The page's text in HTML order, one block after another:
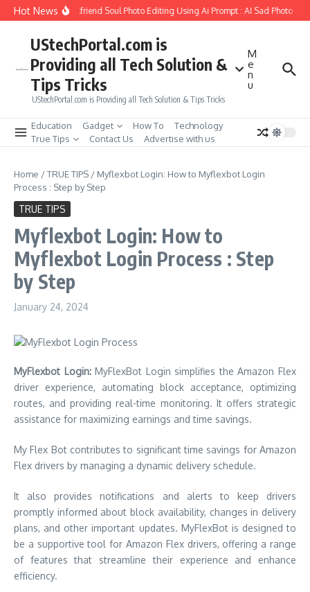
Skip to content
Hot News
How to Create Girlfriend Soul Photo Editing Using Ai Prompt : AI Sad Photo
UStechPortal.com is
Providing all Tech Solution &
Tips Tricks
UStechPortal.com is Providing all Tech Solution & Tips Tricks
M
e
n
u
Education Gadget How To
Technology
True Tips
Contact Us Advertise with us
Home /TRUE TIPS / Myflexbot Login: How to Myflexbot Login
Process : Step by Step
TRUE TIPS
Myflexbot Login: How to
Myflexbot Login Process : Step
by Step
January 24, 2024
MyFlexbot Login:MyFlexBot Login simplifies the Amazon Flex
driver experience, automating block acceptance, optimizing
routes, and providing real-time monitoring. It offers strategic
assistance for maximizing earnings and time savings.
My Flex Bot contributes to significant time savings for Amazon
Flex drivers by managing a dynamic delivery schedule.
It also provides notifications and alerts to keep drivers
promptly informed about block availability, changes in delivery
plans, and other important updates. MyFlexBot is designed to
be a supportive tool for Amazon Flex drivers, offering a range
of features that streamline their experience and enhance
efficiency.